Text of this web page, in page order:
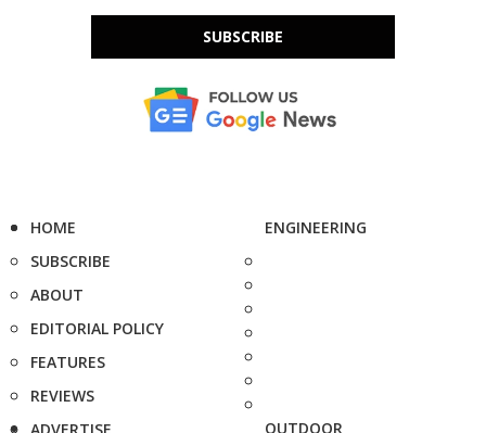
SUBSCRIBE
HOME
SUBSCRIBE
ABOUT
EDITORIAL POLICY
FEATURES
REVIEWS
ENGINEERING
OUTDOOR